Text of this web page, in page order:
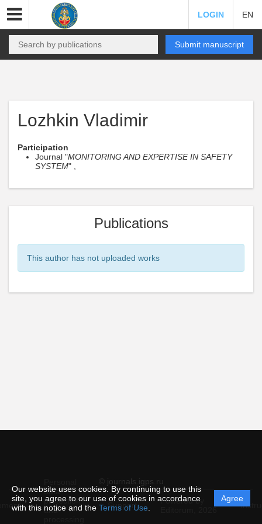
Our website uses cookies. By continuing to use this
site, you agree to our use of cookies in accordance
with this notice and the Terms of Use
Agree
LOGIN EN
Submit manuscript
Lozhkin Vladimir
Participation
Journal "MONITORING AND EXPERTISE IN SAFETY
SYSTEM" ,
Publications
This author has not uploaded works
© journals.igps.ru
data
protection
and
Support
Powered by